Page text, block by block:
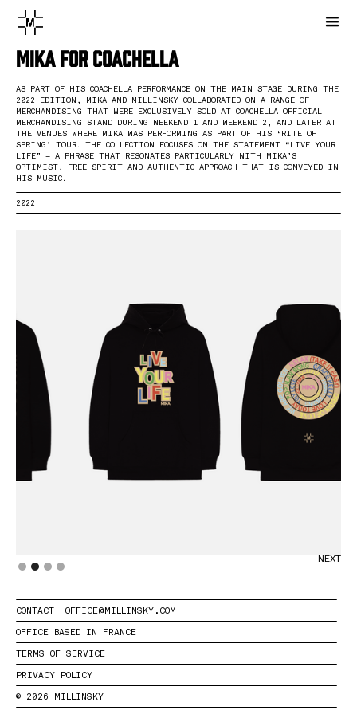
Mika for Coachella
AS PART OF HIS COACHELLA PERFORMANCE ON THE MAIN STAGE DURING THE
2022 EDITION, MIKA AND MILLINSKY COLLABORATED ON A RANGE OF
MERCHANDISING THAT WERE EXCLUSIVELY SOLD AT COACHELLA OFFICIAL
MERCHANDISING STAND DURING WEEKEND 1 AND WEEKEND 2, AND LATER AT
THE VENUES WHERE MIKA WAS PERFORMING AS PART OF HIS ‘RITE OF
SPRING’ TOUR. THE COLLECTION FOCUSES ON THE STATEMENT “LIVE YOUR
LIFE” – A PHRASE THAT RESONATES PARTICULARLY WITH MIKA’S
OPTIMIST, FREE SPIRIT AND AUTHENTIC APPROACH THAT IS CONVEYED IN
HIS MUSIC.
2022
Slide 2 of 4. NEXT
CONTACT: OFFICE@MILLINSKY.COM
OFFICE BASED IN FRANCE
TERMS OF SERVICE
PRIVACY POLICY
© 2026 MILLINSKY